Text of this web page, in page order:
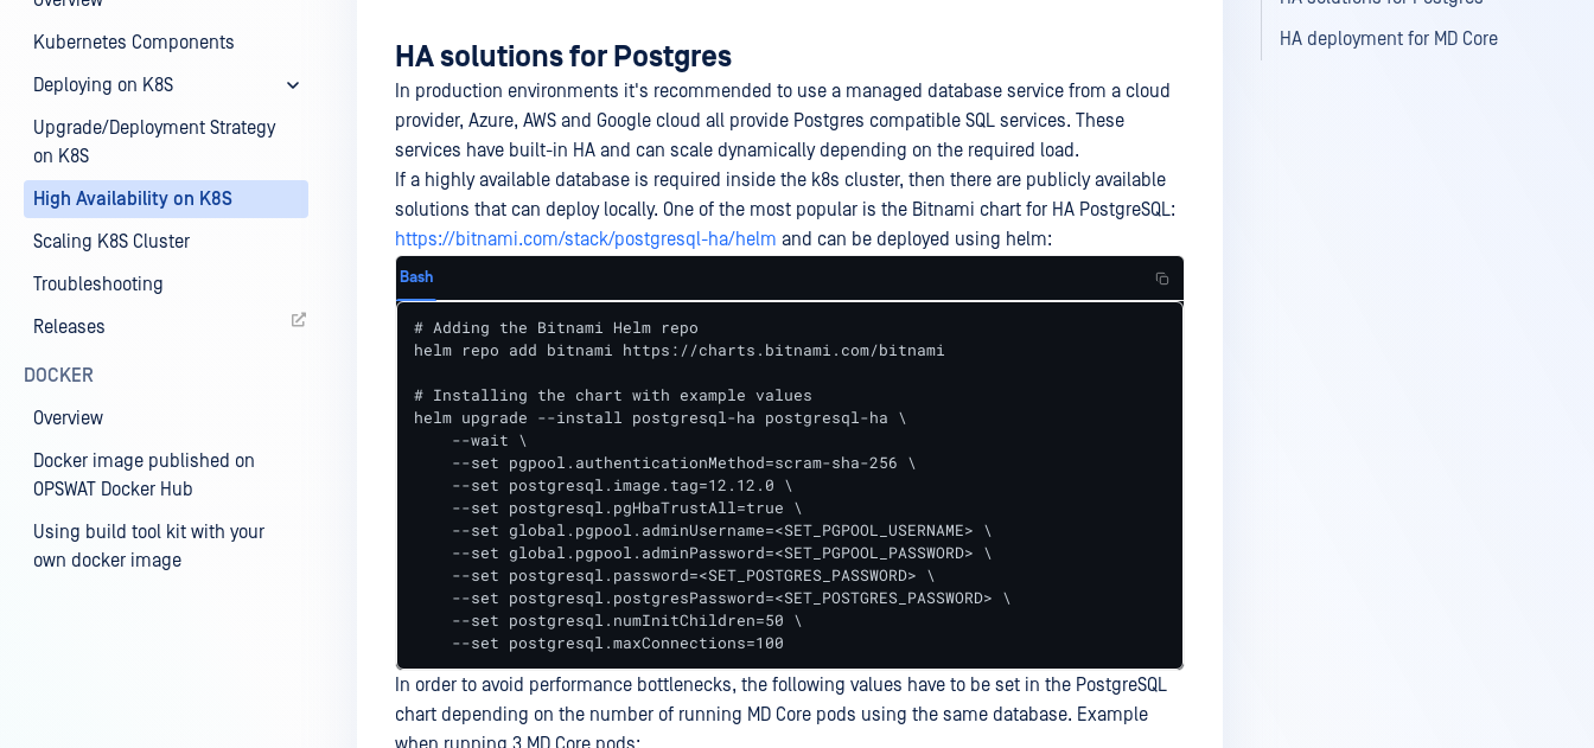
Kubernetes Components
Deploying on K8S
Upgrade/Deployment Strategy
on K8S
High Availability on K8S
Scaling K8S Cluster
Troubleshooting
Releases
DOCKER
Overview
Docker image published on
OPSWAT Docker Hub
Using build tool kit with your
own docker image
HA solutions for Postgres
In production environments it's recommended to use a managed database service from a cloud
provider, Azure, AWS and Google cloud all provide Postgres compatible SQL services. These
services have built-in HA and can scale dynamically depending on the required load.
If a highly available database is required inside the k8s cluster, then there are publicly available
solutions that can deploy locally. One of the most popular is the Bitnami chart for HA PostgreSQL:
https://bitnami.com/stack/postgresql-ha/helm and can be deployed using helm:
Bash
# Adding the Bitnami Helm repo
helm repo add bitnami https://charts.bitnami.com/bitnami
# Installing the chart with example values
helm upgrade --install postgresql-ha postgresql-ha \
    --wait \
    --set pgpool.authenticationMethod=scram-sha-256 \
    --set postgresql.image.tag=12.12.0 \
    --set postgresql.pgHbaTrustAll=true \
    --set global.pgpool.adminUsername=<SET_PGPOOL_USERNAME> \
    --set global.pgpool.adminPassword=<SET_PGPOOL_PASSWORD> \
    --set postgresql.password=<SET_POSTGRES_PASSWORD> \
    --set postgresql.postgresPassword=<SET_POSTGRES_PASSWORD> \
    --set postgresql.numInitChildren=50 \
    --set postgresql.maxConnections=100
In order to avoid performance bottlenecks, the following values have to be set in the PostgreSQL
chart depending on the number of running MD Core pods using the same database. Example
HA deployment for MD Core